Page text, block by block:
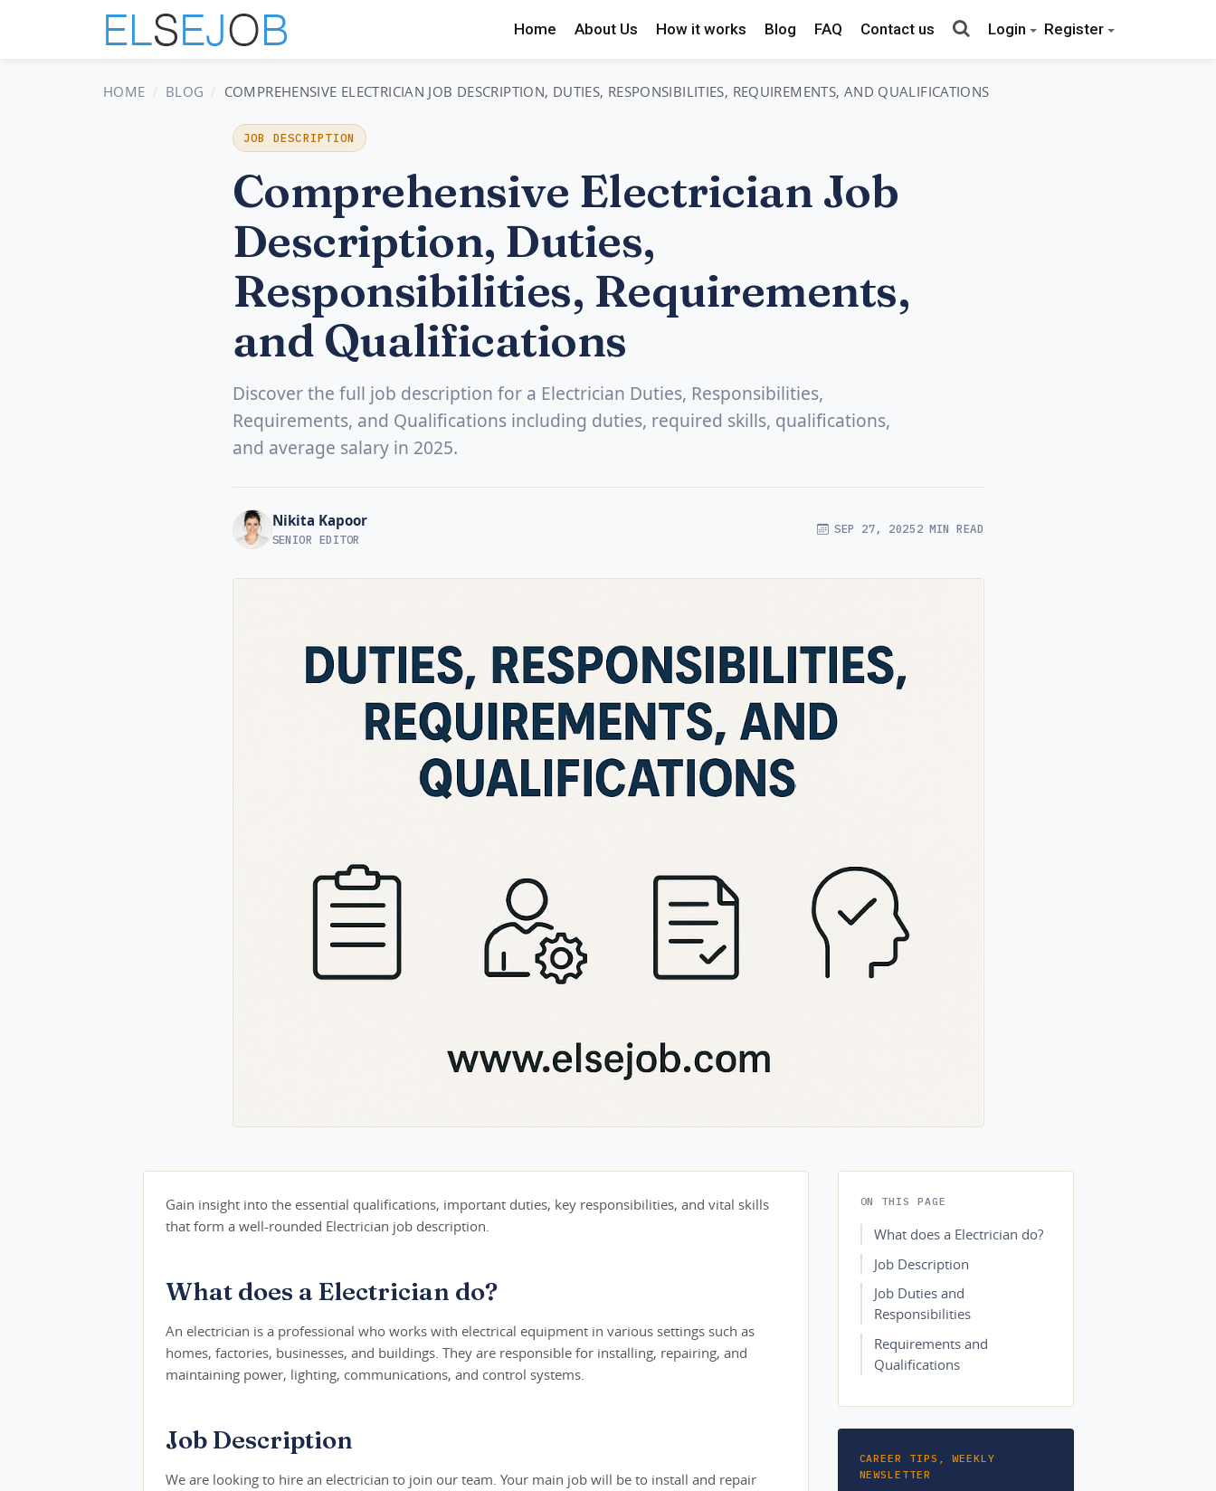
Home About Us How it works Blog FAQ Contact us Login Register
HOME BLOG COMPREHENSIVE ELECTRICIAN JOB DESCRIPTION, DUTIES, RESPONSIBILITIES, REQUIREMENTS, AND QUALIFICATIONS
JOB DESCRIPTION
Comprehensive Electrician Job
Description, Duties,
Responsibilities, Requirements,
and Qualifications
Discover the full job description for a Electrician Duties, Responsibilities,
Requirements, and Qualifications including duties, required skills, qualifications,
and average salary in 2025.
Nikita Kapoor
SENIOR EDITOR
SEP 27, 20252 MIN READ
Gain insight into the essential qualifications, important duties, key responsibilities, and vital skills
that form a well-rounded Electrician job description.
What does a Electrician do?
An electrician is a professional who works with electrical equipment in various settings such as
homes, factories, businesses, and buildings. They are responsible for installing, repairing, and
maintaining power, lighting, communications, and control systems.
Job Description
We are looking to hire an electrician to join our team. Your main job will be to install and repair
ON THIS PAGE
What does a Electrician do?
Job Description
Job Duties and
Responsibilities
Requirements and
Qualifications
CAREER TIPS, WEEKLY
NEWSLETTER